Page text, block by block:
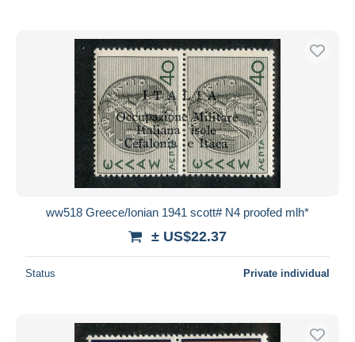
ww518 Greece/Ionian 1941 scott# N4 proofed mlh*
± US$22.37
Status Private individual